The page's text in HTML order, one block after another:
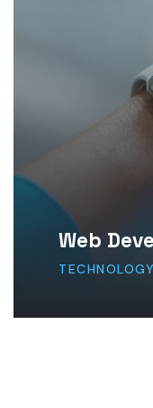
Web
TECHNOLOGY